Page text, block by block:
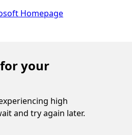
your
high
and try again later.